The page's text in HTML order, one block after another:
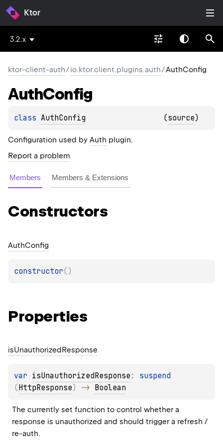
Ktor
3.2.x
ktor-client-auth/io.ktor.client.plugins.auth/AuthConfig
AuthConfig
class AuthConfig (source)
Configuration used by Auth plugin.
Report a problem
Members Members & Extensions
Constructors
AuthConfig
constructor( )
Properties
isUnauthorized Response
var isUnauthorizedResponse :
(HttpResponse) -> Boolean
The currently set function to control whether a
response is unauthorized and should trigger a refresh /
re-auth.